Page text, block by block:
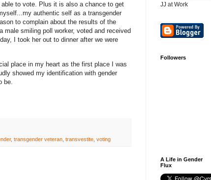
to vote. Plus it is also a chance to get
authentic self as a transgender
to complain about the results of the
smiling poll worker, voted and received
I took her out to dinner after we were
place in my heart as the first place I was
showed my identification with gender
be.
, transgender veteran transvestite voting
JJ at Work
Followers
A Life in Gender
Flux